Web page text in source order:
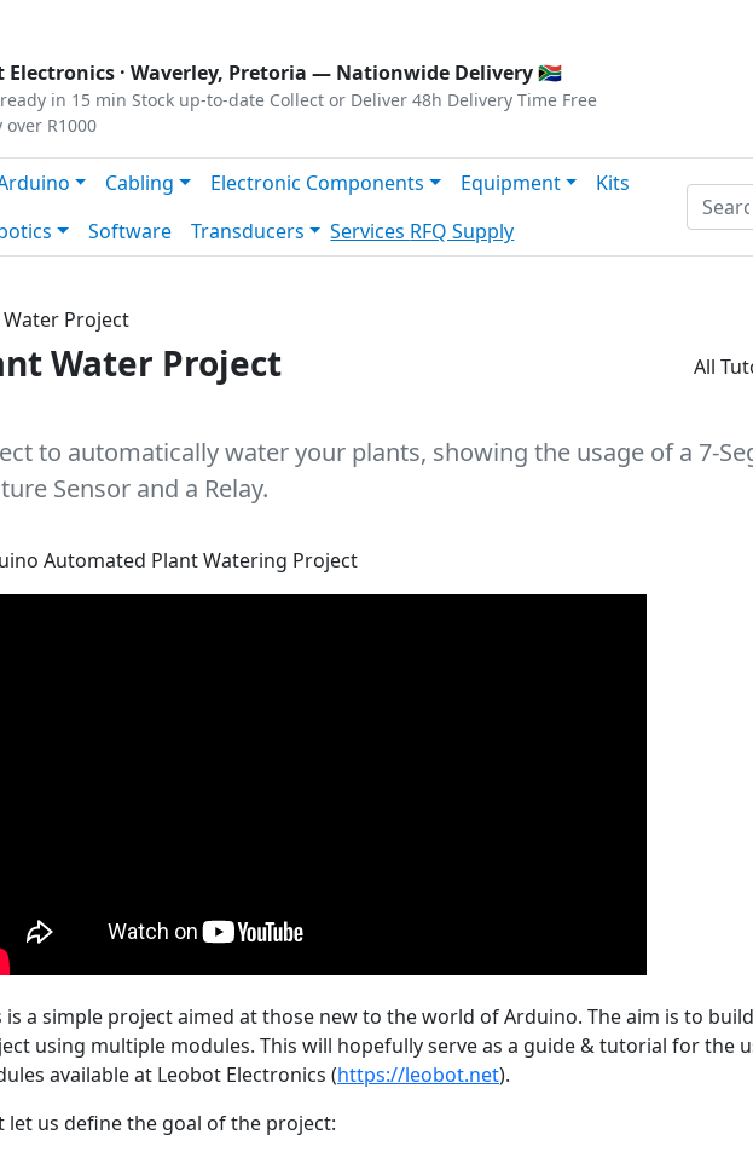
Electronics · Waverley, Pretoria — Nationwide Delivery 🇿🇦
in 15 min Stock up-to-date Collect or Deliver 48h Delivery Time Free
R1000
Cabling Electronic Components Equipment
Kits
Software Transducers Services RFQ Supply
Project
Water Project All
to automatically water your plants, showing the usage of a 7-
Sensor and a Relay.
Automated Plant Watering Project
is a simple project aimed at those new to the world of Arduino. The aim is to
using multiple modules. This will hopefully serve as a guide & tutorial for the
available at Leobot Electronics (https://leobot.net).
let us define the goal of the project: